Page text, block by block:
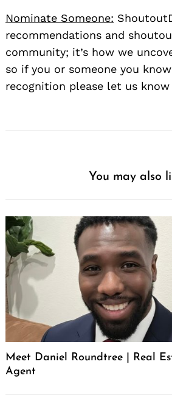
Nominate Someone:
recommendations and
community; it’s how we
so if you or someone you
recognition please let us know
You may also
Meet Daniel Roundtree | Real
Agent